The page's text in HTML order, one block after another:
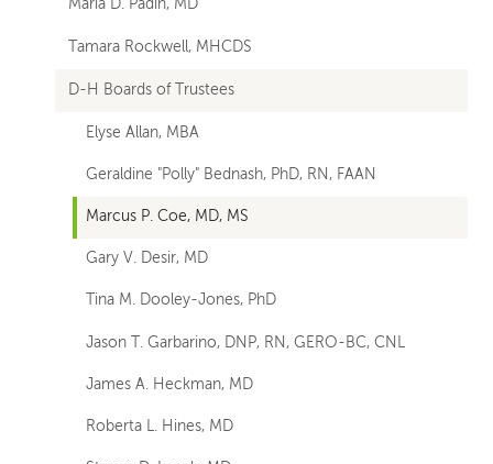
Maria D. Padin, MD
Tamara Rockwell, MHCDS
D-H Boards of Trustees
Elyse Allan, MBA
Geraldine "Polly" Bednash, PhD, RN, FAAN
Marcus P. Coe, MD, MS
Gary V. Desir, MD
Tina M. Dooley-Jones, PhD
Jason T. Garbarino, DNP, RN, GERO-BC, CNL
James A. Heckman, MD
Roberta L. Hines, MD